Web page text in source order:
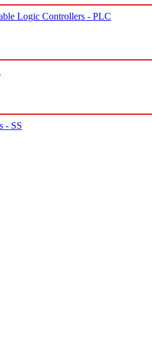
Logic Controllers - PLC
- SS